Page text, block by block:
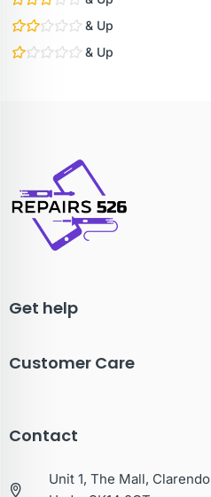
& Up
& Up
Get help
Customer Care
Contact
Unit 1, The Mall,